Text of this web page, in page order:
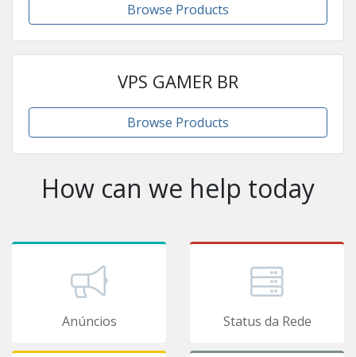
Browse Products
VPS GAMER BR
Browse Products
How can we help today
Anúncios Status da Rede